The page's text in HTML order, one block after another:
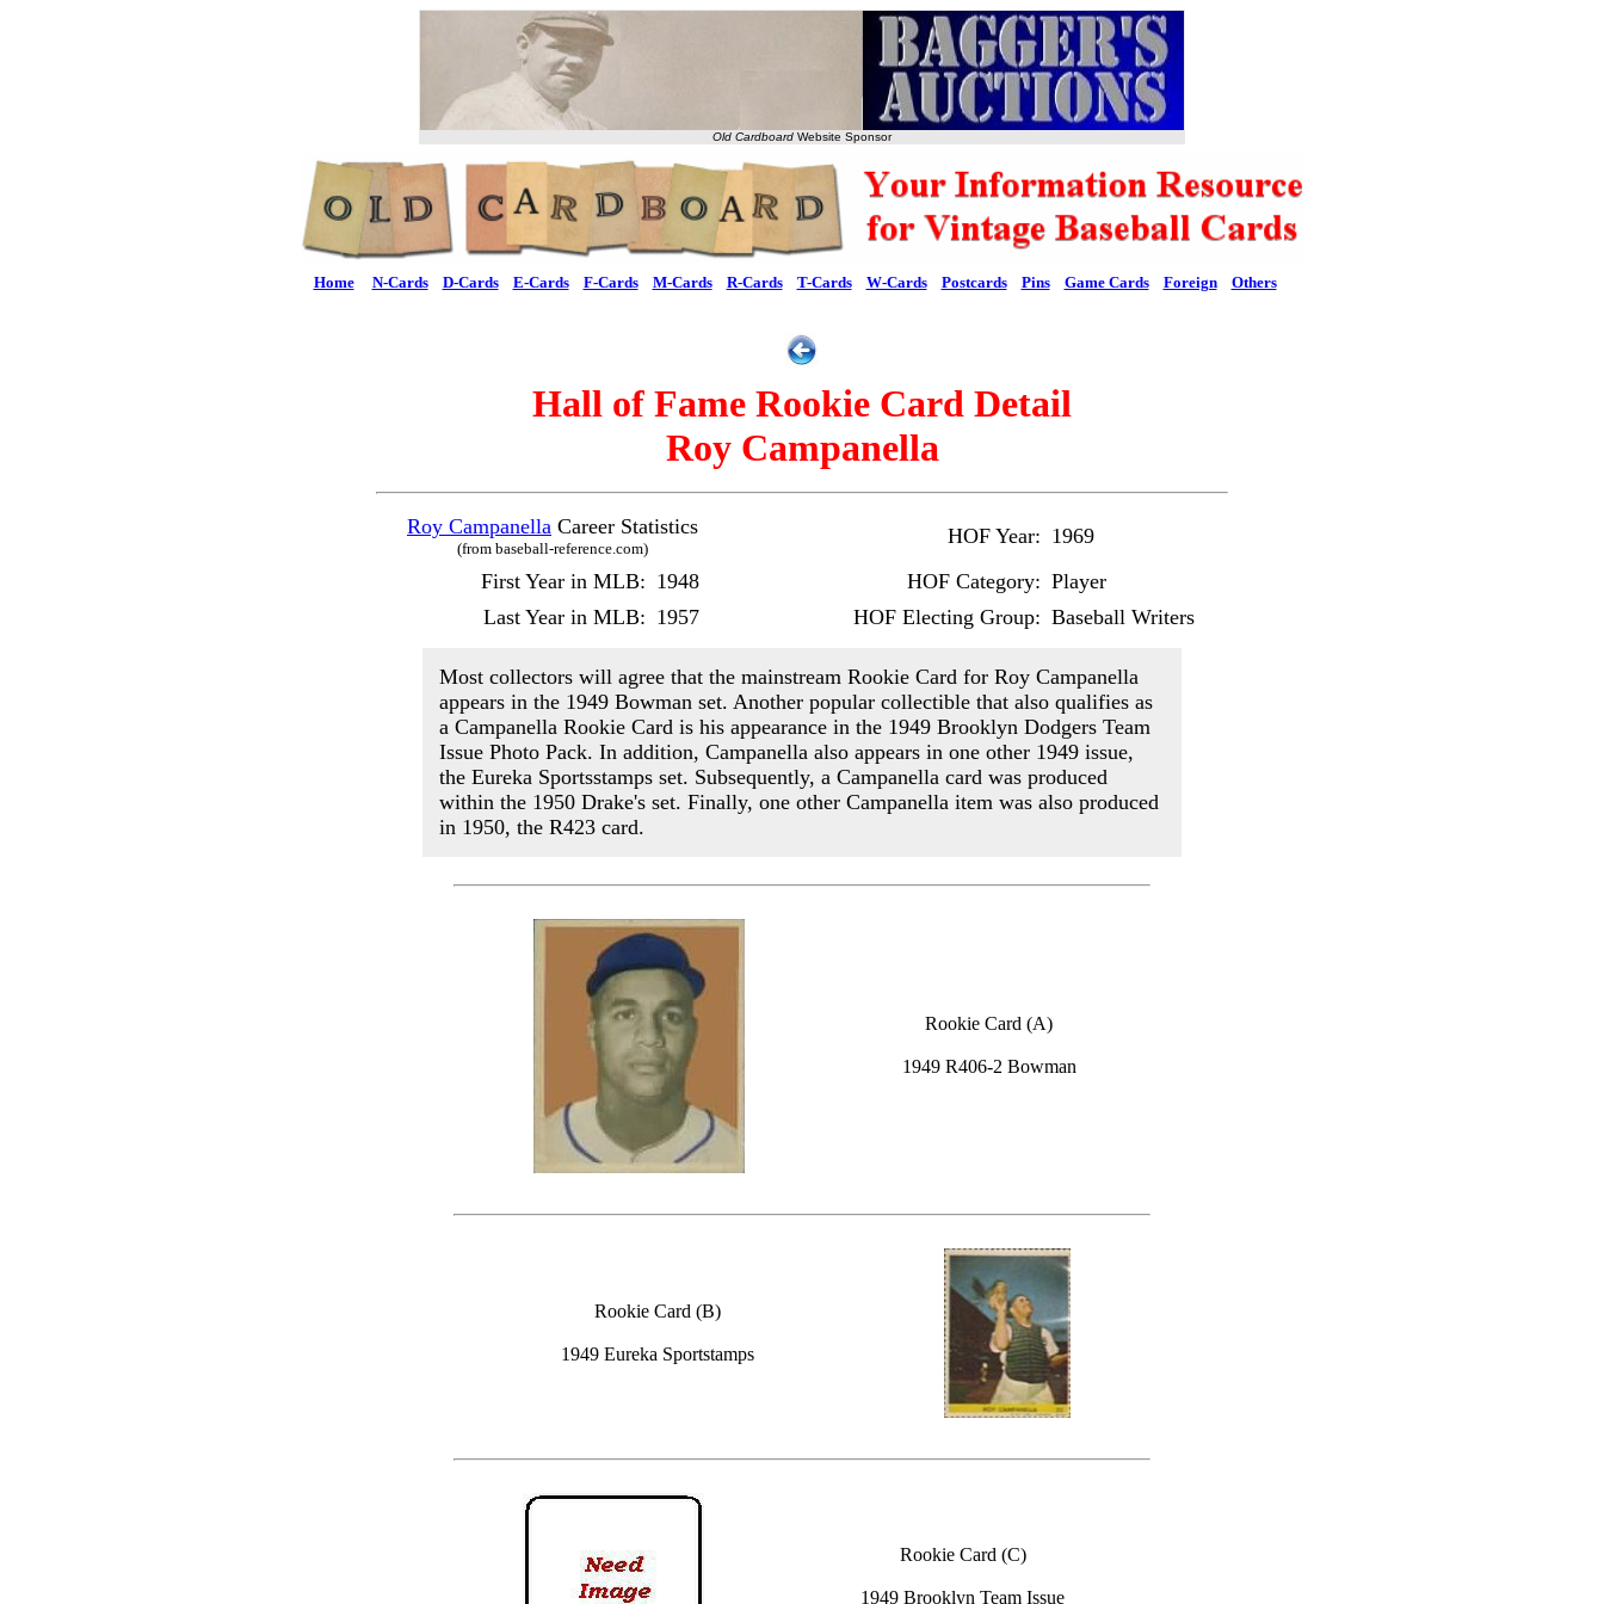
Old Cardboard Website Sponsor
Home N-Cards D-Cards E-Cards F-Cards M-Cards R-Cards T-Cards W-Cards Postcards Pins Game Cards Foreign Others
Hall of Fame Rookie Card Detail
Roy Campanella
Roy Campanella Career Statistics
(from baseball-reference.com)
HOF Year: 1969
First Year in MLB: 1948 HOF Category: Player
Last Year in MLB: 1957 HOF Electing Group: Baseball Writers
Most collectors will agree that the mainstream Rookie Card for Roy Campanella
appears in the 1949 Bowman set. Another popular collectible that also qualifies as
a Campanella Rookie Card is his appearance in the 1949 Brooklyn Dodgers Team
Issue Photo Pack. In addition, Campanella also appears in one other 1949 issue,
the Eureka Sportsstamps set. Subsequently, a Campanella card was produced
within the 1950 Drake's set. Finally, one other Campanella item was also produced
in 1950, the R423 card.
Rookie Card (A)
1949 R406-2 Bowman
Rookie Card (B)
1949 Eureka Sportstamps
Rookie Card (C)
1949 Brooklyn Team Issue